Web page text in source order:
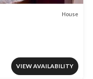
House
VIEW AVAILABILITY